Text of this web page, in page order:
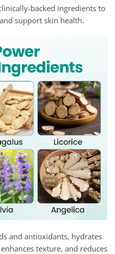
backed ingredients to
support skin health.
and antioxidants, hydrates
texture, and reduces